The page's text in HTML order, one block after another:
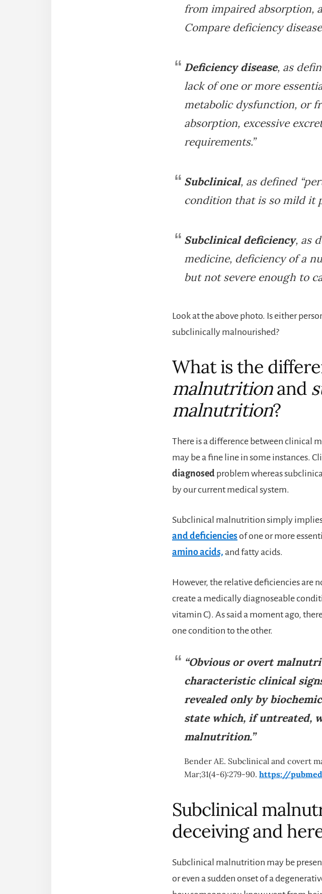
from impaired absorption,
Compare deficiency
Deficiency disease, as
lack of one or more
metabolic dysfunction, or
absorption, excessive
requirements.”
Subclinical, as defined
condition that is so mild it
Subclinical deficiency, as
medicine, deficiency of a
but not severe enough to
Look at the above photo. Is either
subclinically malnourished?
What is the
malnutritionand
malnutrition?
There is a difference between
may be a fine line in some instances.
diagnosed problem whereas
by our current medical system.
Subclinical malnutrition simply
and deficiencies of one or more
amino acids, and fatty acids.
However, the relative deficiencies are
create a medically diagnoseable
vitamin C). As said a moment ago,
one condition to the other.
“Obvious or overt
characteristic clinical
revealed only by
state which, if untreated,
malnutrition.”
Bender AE. Subclinical and covert
Mar;31(4-6):279-90. https://
Subclinical
deceiving and
Subclinical malnutrition may be
or even a sudden onset of a